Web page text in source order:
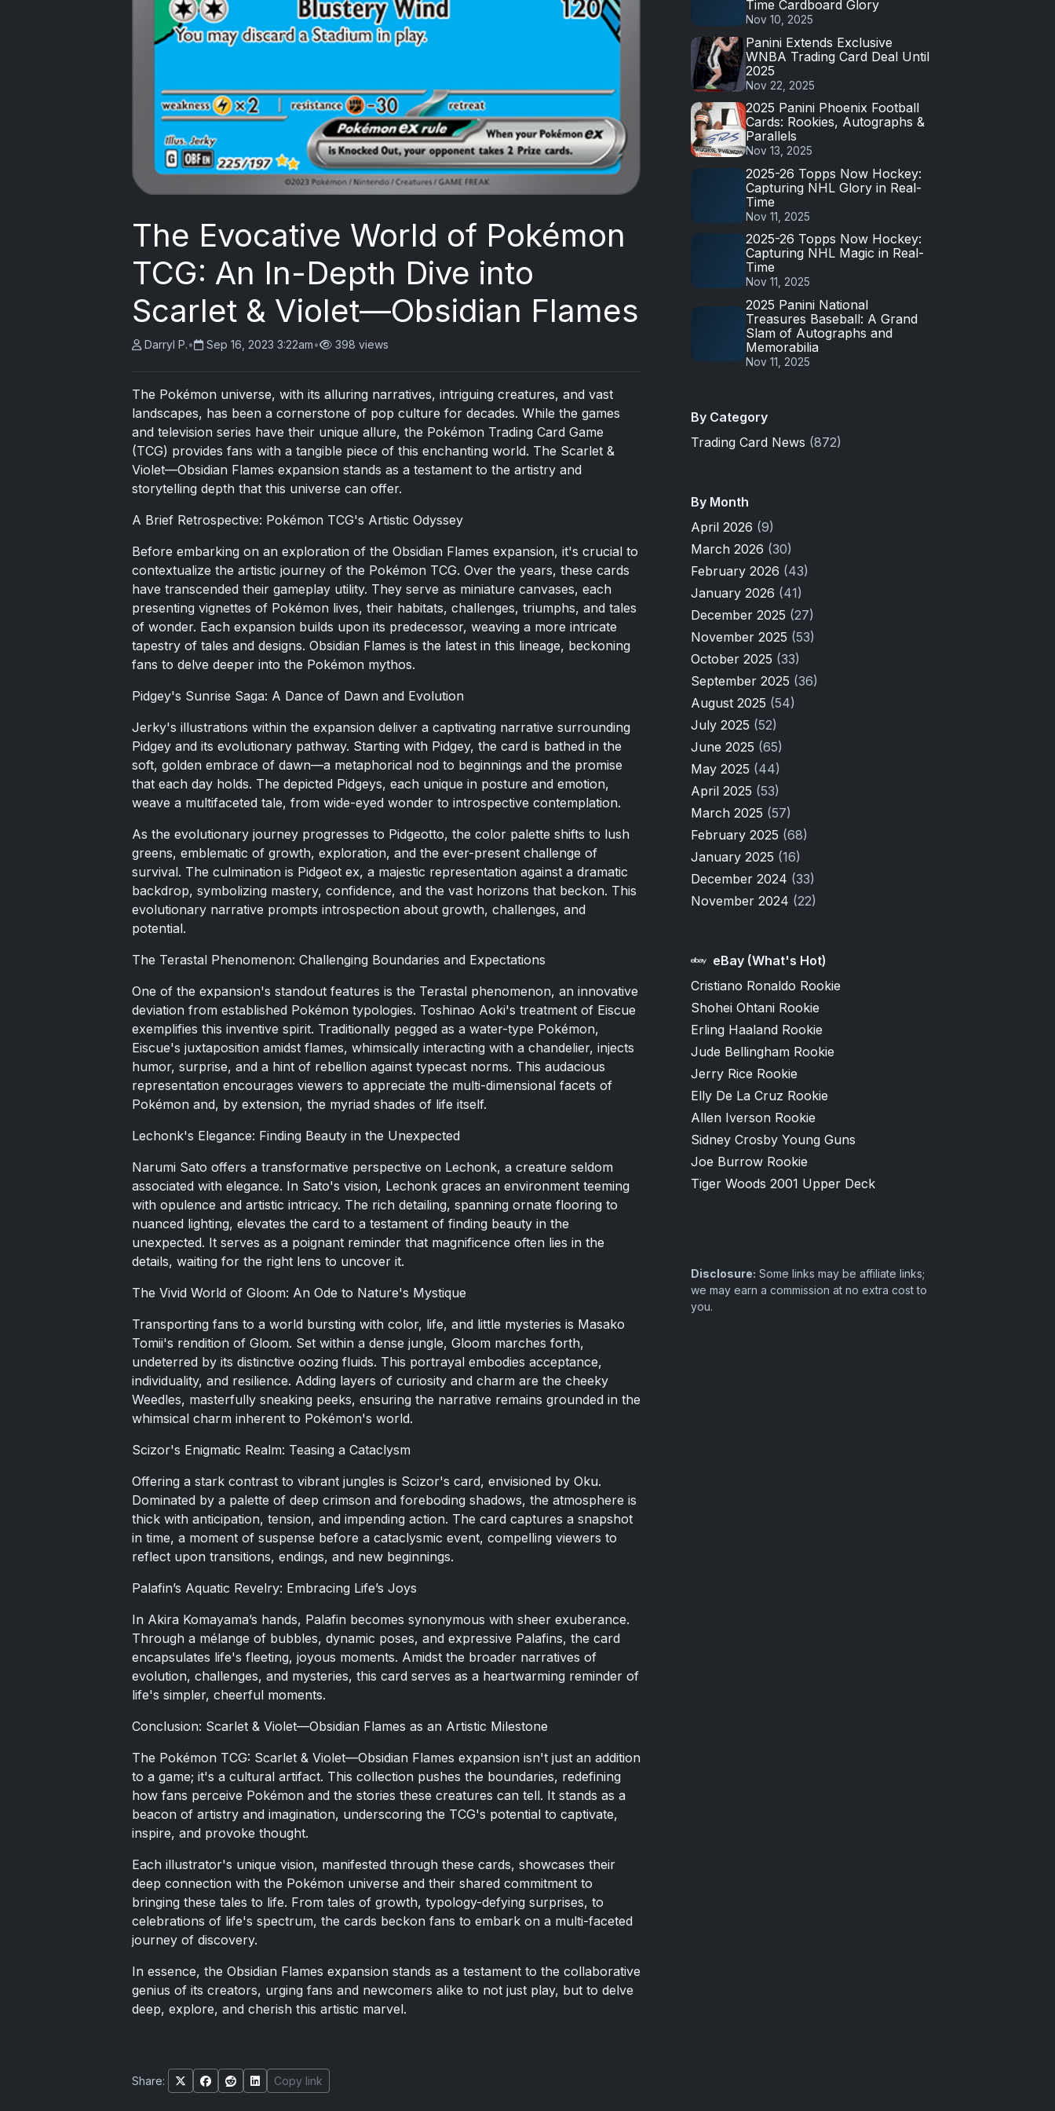
The Evocative World of Pokémon
TCG: An In-Depth Dive into
Scarlet & Violet—Obsidian Flames
Darryl P.• Sep 16, 2023 3:22am• 398 views
The Pokémon universe, with its alluring narratives, intriguing creatures, and vast
landscapes, has been a cornerstone of pop culture for decades. While the games
and television series have their unique allure, the Pokémon Trading Card Game
(TCG) provides fans with a tangible piece of this enchanting world. The Scarlet &
Violet—Obsidian Flames expansion stands as a testament to the artistry and
storytelling depth that this universe can offer.
A Brief Retrospective: Pokémon TCG's Artistic Odyssey
Before embarking on an exploration of the Obsidian Flames expansion, it's crucial to
contextualize the artistic journey of the Pokémon TCG. Over the years, these cards
have transcended their gameplay utility. They serve as miniature canvases, each
presenting vignettes of Pokémon lives, their habitats, challenges, triumphs, and tales
of wonder. Each expansion builds upon its predecessor, weaving a more intricate
tapestry of tales and designs. Obsidian Flames is the latest in this lineage, beckoning
fans to delve deeper into the Pokémon mythos.
Pidgey's Sunrise Saga: A Dance of Dawn and Evolution
Jerky's illustrations within the expansion deliver a captivating narrative surrounding
Pidgey and its evolutionary pathway. Starting with Pidgey, the card is bathed in the
soft, golden embrace of dawn—a metaphorical nod to beginnings and the promise
that each day holds. The depicted Pidgeys, each unique in posture and emotion,
weave a multifaceted tale, from wide-eyed wonder to introspective contemplation.
As the evolutionary journey progresses to Pidgeotto, the color palette shifts to lush
greens, emblematic of growth, exploration, and the ever-present challenge of
survival. The culmination is Pidgeot ex, a majestic representation against a dramatic
backdrop, symbolizing mastery, confidence, and the vast horizons that beckon. This
evolutionary narrative prompts introspection about growth, challenges, and
potential.
The Terastal Phenomenon: Challenging Boundaries and Expectations
One of the expansion's standout features is the Terastal phenomenon, an innovative
deviation from established Pokémon typologies. Toshinao Aoki's treatment of Eiscue
exemplifies this inventive spirit. Traditionally pegged as a water-type Pokémon,
Eiscue's juxtaposition amidst flames, whimsically interacting with a chandelier, injects
humor, surprise, and a hint of rebellion against typecast norms. This audacious
representation encourages viewers to appreciate the multi-dimensional facets of
Pokémon and, by extension, the myriad shades of life itself.
Lechonk's Elegance: Finding Beauty in the Unexpected
Narumi Sato offers a transformative perspective on Lechonk, a creature seldom
associated with elegance. In Sato's vision, Lechonk graces an environment teeming
with opulence and artistic intricacy. The rich detailing, spanning ornate flooring to
nuanced lighting, elevates the card to a testament of finding beauty in the
unexpected. It serves as a poignant reminder that magnificence often lies in the
details, waiting for the right lens to uncover it.
The Vivid World of Gloom: An Ode to Nature's Mystique
Transporting fans to a world bursting with color, life, and little mysteries is Masako
Tomii's rendition of Gloom. Set within a dense jungle, Gloom marches forth,
undeterred by its distinctive oozing fluids. This portrayal embodies acceptance,
individuality, and resilience. Adding layers of curiosity and charm are the cheeky
Weedles, masterfully sneaking peeks, ensuring the narrative remains grounded in the
whimsical charm inherent to Pokémon's world.
Scizor's Enigmatic Realm: Teasing a Cataclysm
Offering a stark contrast to vibrant jungles is Scizor's card, envisioned by Oku.
Dominated by a palette of deep crimson and foreboding shadows, the atmosphere is
thick with anticipation, tension, and impending action. The card captures a snapshot
in time, a moment of suspense before a cataclysmic event, compelling viewers to
reflect upon transitions, endings, and new beginnings.
Palafin’s Aquatic Revelry: Embracing Life’s Joys
In Akira Komayama’s hands, Palafin becomes synonymous with sheer exuberance.
Through a mélange of bubbles, dynamic poses, and expressive Palafins, the card
encapsulates life's fleeting, joyous moments. Amidst the broader narratives of
evolution, challenges, and mysteries, this card serves as a heartwarming reminder of
life's simpler, cheerful moments.
Conclusion: Scarlet & Violet—Obsidian Flames as an Artistic Milestone
The Pokémon TCG: Scarlet & Violet—Obsidian Flames expansion isn't just an addition
to a game; it's a cultural artifact. This collection pushes the boundaries, redefining
how fans perceive Pokémon and the stories these creatures can tell. It stands as a
beacon of artistry and imagination, underscoring the TCG's potential to captivate,
inspire, and provoke thought.
Each illustrator's unique vision, manifested through these cards, showcases their
deep connection with the Pokémon universe and their shared commitment to
bringing these tales to life. From tales of growth, typology-defying surprises, to
celebrations of life's spectrum, the cards beckon fans to embark on a multi-faceted
journey of discovery.
In essence, the Obsidian Flames expansion stands as a testament to the collaborative
genius of its creators, urging fans and newcomers alike to not just play, but to delve
deep, explore, and cherish this artistic marvel.
Share: Copy link
Time Cardboard Glory
Nov 10, 2025
Panini Extends Exclusive
WNBA Trading Card Deal Until
2025
Nov 22, 2025
2025 Panini Phoenix Football
Cards: Rookies, Autographs &
Parallels
Nov 13, 2025
2025-26 Topps Now Hockey:
Capturing NHL Glory in Real-
Time
Nov 11, 2025
2025-26 Topps Now Hockey:
Capturing NHL Magic in Real-
Time
Nov 11, 2025
2025 Panini National
Treasures Baseball: A Grand
Slam of Autographs and
Memorabilia
Nov 11, 2025
By Category
Trading Card News (872)
By Month
April 2026 (9)
March 2026 (30)
February 2026 (43)
January 2026 (41)
December 2025 (27)
November 2025 (53)
October 2025 (33)
September 2025 (36)
August 2025 (54)
July 2025 (52)
June 2025 (65)
May 2025 (44)
April 2025 (53)
March 2025 (57)
February 2025 (68)
January 2025 (16)
December 2024 (33)
November 2024 (22)
eBay (What's Hot)
Cristiano Ronaldo Rookie
Shohei Ohtani Rookie
Erling Haaland Rookie
Jude Bellingham Rookie
Jerry Rice Rookie
Elly De La Cruz Rookie
Allen Iverson Rookie
Sidney Crosby Young Guns
Joe Burrow Rookie
Tiger Woods 2001 Upper Deck
Disclosure: Some links may be affiliate links;
we may earn a commission at no extra cost to
you.